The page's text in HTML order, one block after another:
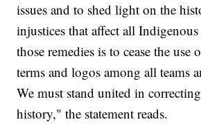
issues and to shed light on the
injustices that affect all
those remedies is to cease the use
terms and logos among all teams
We must stand united in
history," the statement reads.